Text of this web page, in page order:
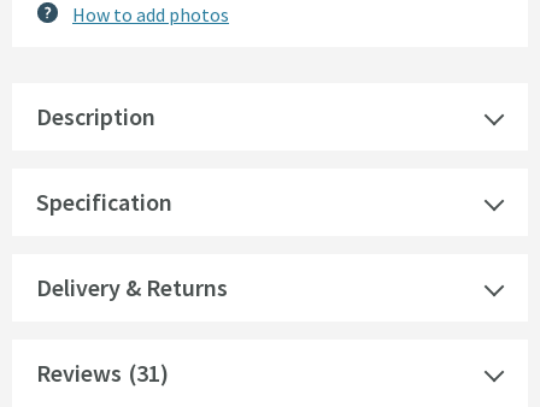
How to add photos
Description
Specification
Delivery & Returns
Reviews (31)